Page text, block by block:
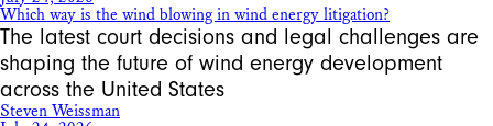
Which way is the wind blowing in wind energy litigation?
The latest court decisions and legal challenges are
shaping the future of wind energy development
across the United States
Steven Weissman